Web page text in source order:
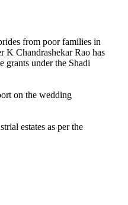
from poor families in
K Chandrashekar Rao has
grants under the Shadi
on the wedding
estates as per the